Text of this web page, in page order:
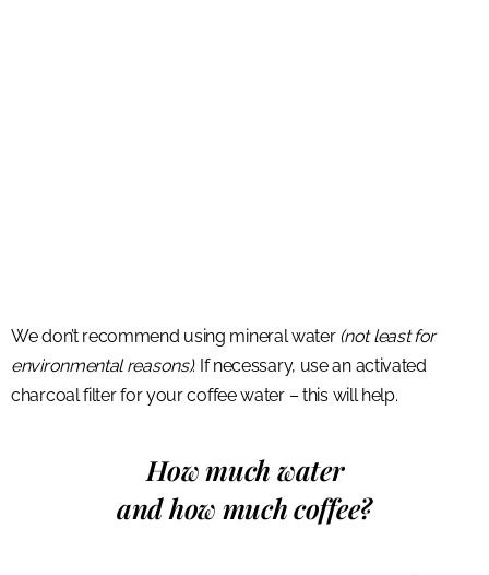
We don’t recommend using mineral water (not least for
environmental reasons). If necessary, use an activated
charcoal filter for your coffee water – this will help.
How much water
and how much coffee?